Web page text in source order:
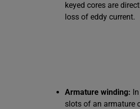
keyed cores are
loss of eddy current.
Armature winding:
slots of an armature